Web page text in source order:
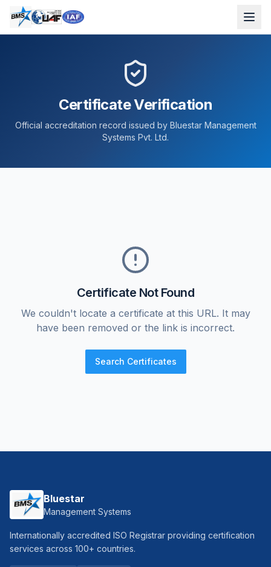
Certificate Verification
Official accreditation record issued by Bluestar Management
Systems Pvt. Ltd.
Certificate Not Found
We couldn't locate a certificate at this URL. It may
have been removed or the link is incorrect.
Search Certificates
Bluestar
Management Systems
Internationally accredited ISO Registrar providing certification
services across 100+ countries.